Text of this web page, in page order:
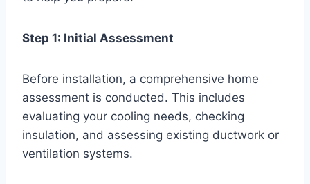
Step 1: Initial Assessment
Before installation, a comprehensive home
assessment is conducted. This includes
evaluating your cooling needs, checking
insulation, and assessing existing ductwork or
ventilation systems.